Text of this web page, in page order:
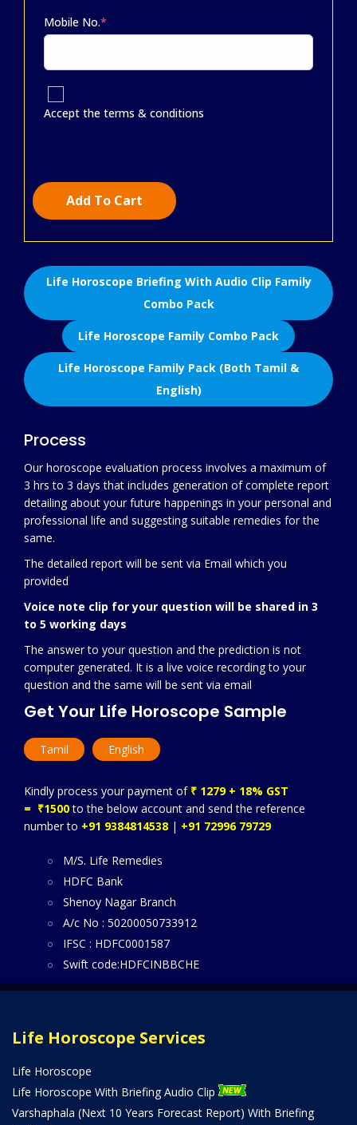
Mobile No.*
Accept the terms & conditions
Add To Cart
Life Horoscope Briefing With Audio Clip Family
Combo Pack
Life Horoscope Family Combo Pack
Life Horoscope Family Pack (Both Tamil &
English)
Process
Our horoscope evaluation process involves a maximum of
3 hrs to 3 days that includes generation of complete report
detailing about your future happenings in your personal and
professional life and suggesting suitable remedies for the
same.
The detailed report will be sent via Email which you
provided
Voice note clip for your question will be shared in 3
to 5 working days
The answer to your question and the prediction is not
computer generated. It is a live voice recording to your
question and the same will be sent via email
Get Your Life Horoscope Sample
Tamil English
Kindly process your payment of ₹ 1279 + 18% GST
= ₹1500to the below account and send the reference
number to +91 9384814538 | +91 72996 79729
M/S. Life Remedies
HDFC Bank
Shenoy Nagar Branch
A/c No : 50200050733912
IFSC : HDFC0001587
Swift code:HDFCINBBCHE
Life Horoscope Services
Life Horoscope
Life Horoscope With Briefing Audio Clip
Varshaphala (Next 10 Years Forecast Report) With Briefing